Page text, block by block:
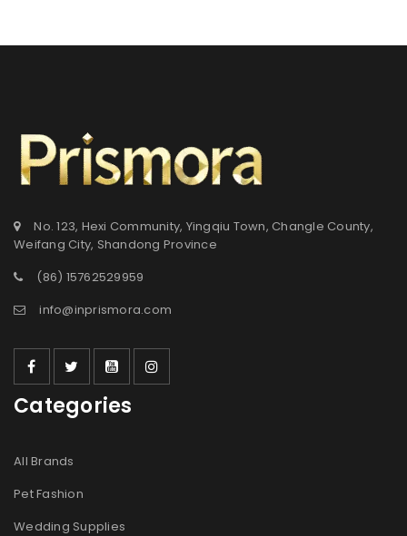
No. 123, Hexi Community, Yingqiu Town, Changle County,
Weifang City, Shandong Province
(86) 15762529959
info@inprismora.com
Categories
All Brands
Pet Fashion
Wedding Supplies